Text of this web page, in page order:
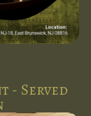
- Served